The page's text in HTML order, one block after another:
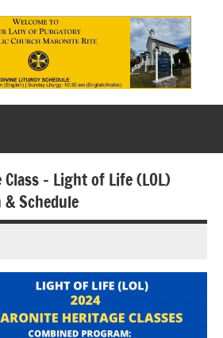
– Light of Life (LOL)
Schedule